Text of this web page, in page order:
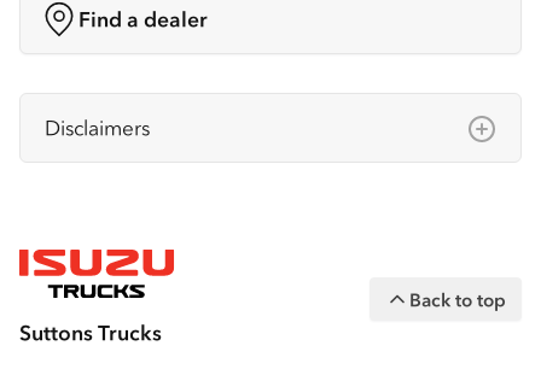
Find a dealer
Disclaimers
measurements, specifications and
equipment are subject to change without
notice.
Suttons Trucks
Back to top